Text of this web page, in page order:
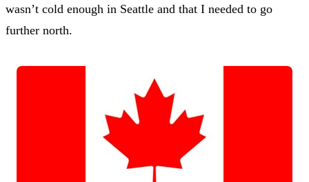
wasn’t cold enough in Seattle and that I needed to go
further north.